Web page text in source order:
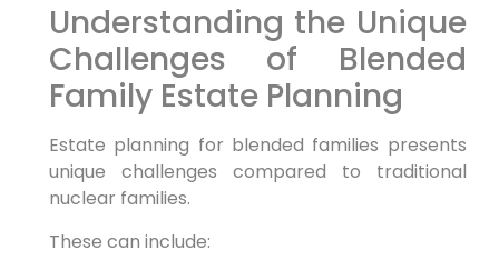
Understanding the Unique
Challenges of Blended
Family Estate Planning
Estate planning for blended families presents
unique challenges compared to traditional
nuclear families.
These can include: